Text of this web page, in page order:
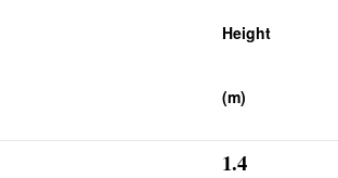
Height
(m)
1.4